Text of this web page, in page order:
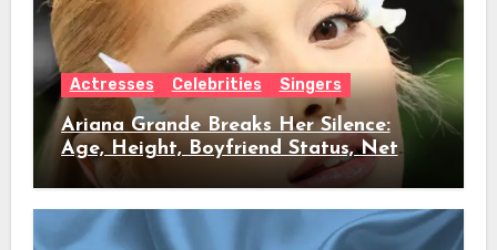
Actresses Celebrities Singers
Ariana Grande Breaks Her Silence:
Age, Height, Boyfriend Status, Net
Worth & Everything Behind Her Shock